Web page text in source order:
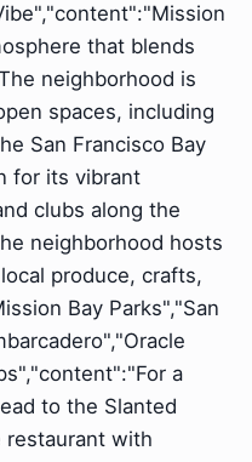
that blends
neighborhood is
spaces, including
San Francisco Bay
for its vibrant
clubs along the
neighborhood hosts
produce, crafts,
Bay Parks","San
a
to the Slanted
restaurant with